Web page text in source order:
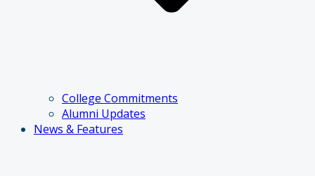
College Commitments
Alumni Updates
News & Features